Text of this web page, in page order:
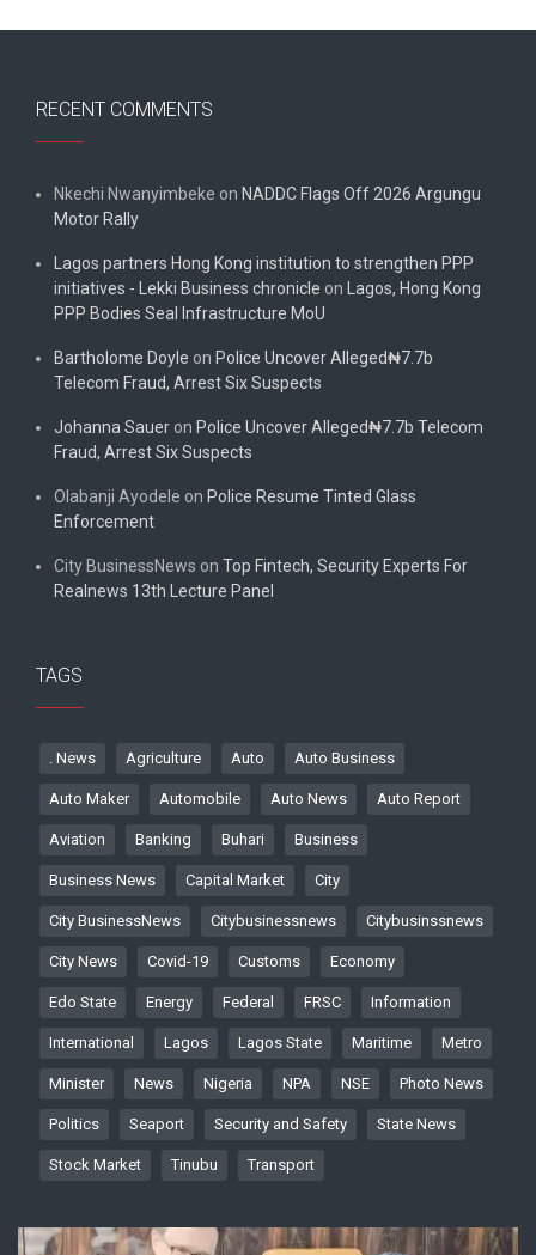
RECENT COMMENTS
Nkechi Nwanyimbeke on NADDC Flags Off 2026 Argungu
Motor Rally
Lagos partners Hong Kong institution to strengthen PPP
initiatives - Lekki Business chronicle on Lagos, Hong Kong
PPP Bodies Seal Infrastructure MoU
Bartholome Doyle on Police Uncover Alleged₦7.7b
Telecom Fraud, Arrest Six Suspects
Johanna Sauer on Police Uncover Alleged₦7.7b Telecom
Fraud, Arrest Six Suspects
Olabanji Ayodele on Police Resume Tinted Glass
Enforcement
City BusinessNews on Top Fintech, Security Experts For
Realnews 13th Lecture Panel
TAGS
. News Agriculture Auto Auto Business
Auto Maker Automobile Auto News Auto Report
Aviation Banking Buhari Business
Business News Capital Market City
City BusinessNews Citybusinessnews Citybusinssnews
City News Covid-19 Customs Economy
Edo State Energy Federal FRSC Information
International Lagos Lagos State Maritime Metro
Minister News Nigeria NPA NSE Photo News
Politics Seaport Security and Safety State News
Stock Market Tinubu Transport